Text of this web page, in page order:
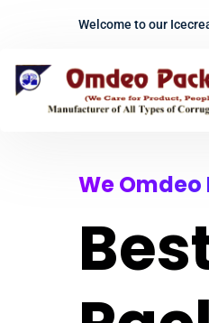
Welcome to our
We